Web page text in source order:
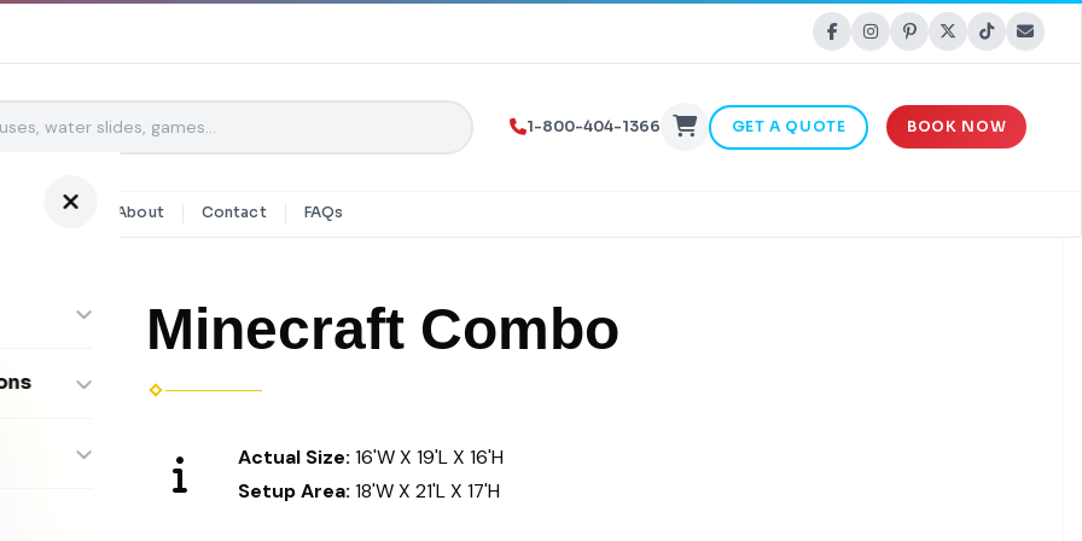
1-800-404-1366 GET A QUOTE BOOK NOW
Rentals About Contact FAQs
Minecraft Combo
Actual Size:16'W X 19'L X 16'H
Setup Area:18'W X 21'L X 17'H